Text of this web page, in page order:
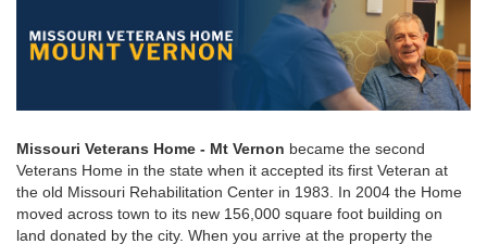
Missouri Veterans Home - Mt Vernon became the second
Veterans Home in the state when it accepted its first Veteran at
the old Missouri Rehabilitation Center in 1983. In 2004 the Home
moved across town to its new 156,000 square foot building on
land donated by the city. When you arrive at the property the